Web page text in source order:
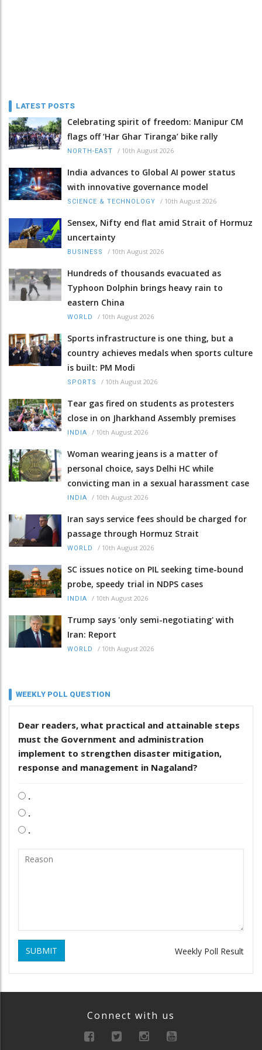
LATEST POSTS
Celebrating spirit of freedom: Manipur CM
flags off ‘Har Ghar Tiranga’ bike rally
NORTH-EAST / 10th August 2026
India advances to Global AI power status
with innovative governance model
SCIENCE & TECHNOLOGY / 10th August 2026
Sensex, Nifty end flat amid Strait of Hormuz
uncertainty
BUSINESS / 10th August 2026
Hundreds of thousands evacuated as
Typhoon Dolphin brings heavy rain to
eastern China
WORLD / 10th August 2026
Sports infrastructure is one thing, but a
country achieves medals when sports culture
is built: PM Modi
SPORTS / 10th August 2026
Tear gas fired on students as protesters
close in on Jharkhand Assembly premises
INDIA / 10th August 2026
Woman wearing jeans is a matter of
personal choice, says Delhi HC while
convicting man in a sexual harassment case
INDIA / 10th August 2026
Iran says service fees should be charged for
passage through Hormuz Strait
WORLD / 10th August 2026
SC issues notice on PIL seeking time-bound
probe, speedy trial in NDPS cases
INDIA / 10th August 2026
Trump says 'only semi-negotiating' with
Iran: Report
WORLD / 10th August 2026
WEEKLY POLL QUESTION
Dear readers, what practical and attainable steps
must the Government and administration
implement to strengthen disaster mitigation,
response and management in Nagaland?
.
.
.
SUBMIT Weekly Poll Result
Connect with us